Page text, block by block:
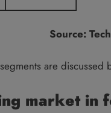
Source:
are discussed
market in